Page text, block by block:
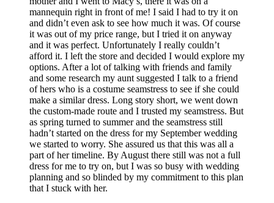
mannequin right in front of me! I said I had to try it on
and didn’t even ask to see how much it was. Of course
it was out of my price range, but I tried it on anyway
and it was perfect. Unfortunately I really couldn’t
afford it. I left the store and decided I would explore my
options. After a lot of talking with friends and family
and some research my aunt suggested I talk to a friend
of hers who is a costume seamstress to see if she could
make a similar dress. Long story short, we went down
the custom-made route and I trusted my seamstress. But
as spring turned to summer and the seamstress still
hadn’t started on the dress for my September wedding
we started to worry. She assured us that this was all a
part of her timeline. By August there still was not a full
dress for me to try on, but I was so busy with wedding
planning and so blinded by my commitment to this plan
that I stuck with her.